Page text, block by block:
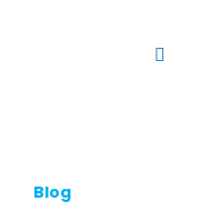
Toggle
Blog